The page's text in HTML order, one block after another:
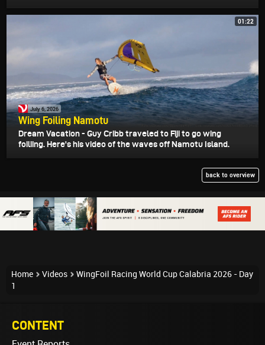
01:22
July 6, 2026
Wing Foiling Namotu
Dream Vacation - Guy Cribb traveled to Fiji to go wing
foiliing. Here's his video of the waves off Namotu Island.
back to overview
Home Videos
WingFoil Racing World Cup Calabria 2026 - Day
1
CONTENT